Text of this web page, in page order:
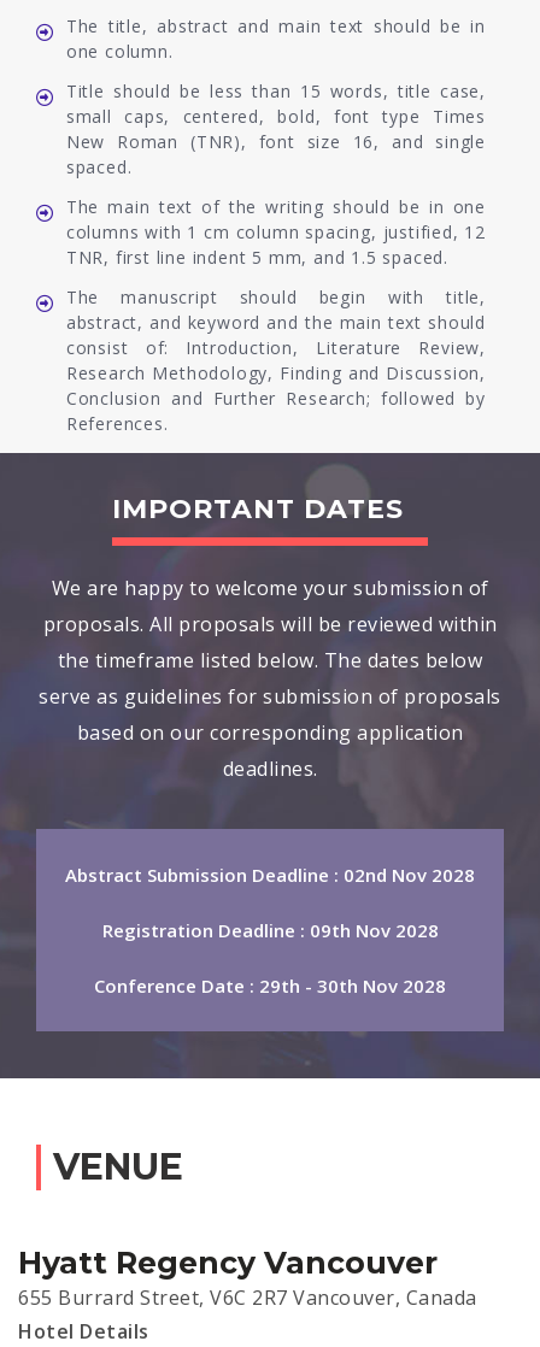
The title, abstract and main text should be in
one column.
Title should be less than 15 words, title case,
small caps, centered, bold, font type Times
New Roman (TNR), font size 16, and single
spaced.
The main text of the writing should be in one
columns with 1 cm column spacing, justified, 12
TNR, first line indent 5 mm, and 1.5 spaced.
The manuscript should begin with title,
abstract, and keyword and the main text should
consist of: Introduction, Literature Review,
Research Methodology, Finding and Discussion,
Conclusion and Further Research; followed by
References.
IMPORTANT DATES
We are happy to welcome your submission of
proposals. All proposals will be reviewed within
the timeframe listed below. The dates below
serve as guidelines for submission of proposals
based on our corresponding application
deadlines.
Abstract Submission Deadline : 02nd Nov 2028
Registration Deadline : 09th Nov 2028
Conference Date : 29th - 30th Nov 2028
VENUE
Hyatt Regency Vancouver
655 Burrard Street, V6C 2R7 Vancouver, Canada
Hotel Details